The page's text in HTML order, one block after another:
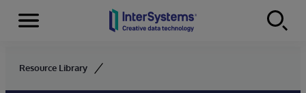
Skip to content
Menu
Resource Library